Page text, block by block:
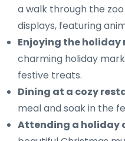
a walk through the
displays, featuring
Enjoying the holiday
charming holiday
festive treats.
Dining at a cozy
meal and soak in the
Attending a holiday